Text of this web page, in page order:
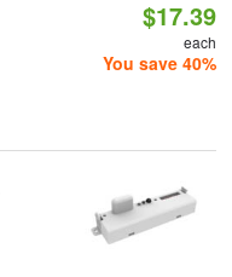
$17.39
each
You save 40%